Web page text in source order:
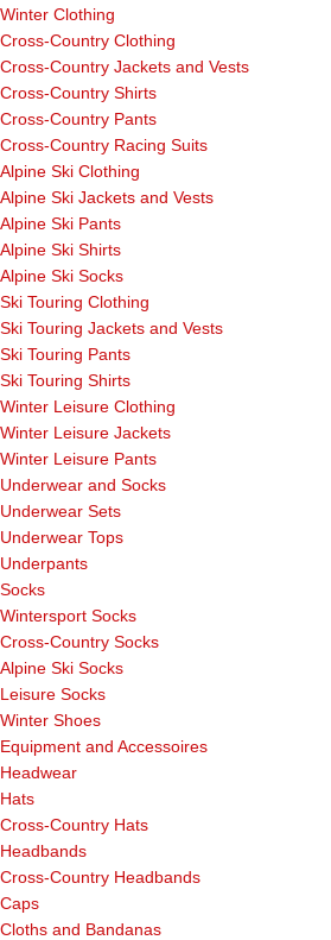
Winter Clothing
Cross-Country Clothing
Cross-Country Jackets and Vests
Cross-Country Shirts
Cross-Country Pants
Cross-Country Racing Suits
Alpine Ski Clothing
Alpine Ski Jackets and Vests
Alpine Ski Pants
Alpine Ski Shirts
Alpine Ski Socks
Ski Touring Clothing
Ski Touring Jackets and Vests
Ski Touring Pants
Ski Touring Shirts
Winter Leisure Clothing
Winter Leisure Jackets
Winter Leisure Pants
Underwear and Socks
Underwear Sets
Underwear Tops
Underpants
Socks
Wintersport Socks
Cross-Country Socks
Alpine Ski Socks
Leisure Socks
Winter Shoes
Equipment and Accessoires
Headwear
Hats
Cross-Country Hats
Headbands
Cross-Country Headbands
Caps
Cloths and Bandanas